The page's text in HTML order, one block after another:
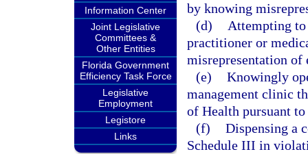
Information Center
Joint Legislative
Committees &
Other Entities
Florida Government
Efficiency Task Force
Legislative
Employment
Legistore
Links
by knowing
(d)
Attempting
practitioner or
misrepresentation of
(e) Knowingly
management clinic
of Health pursuant
(f) Dispensing a
Schedule III in